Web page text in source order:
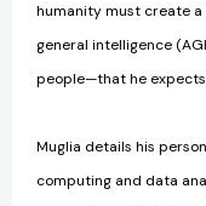
humanity must create
general intelligence
people—that he
Muglia details his
computing and data